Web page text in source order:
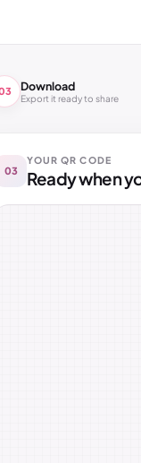
Download
Export it ready to share
03
YOUR QR CODE
Ready when